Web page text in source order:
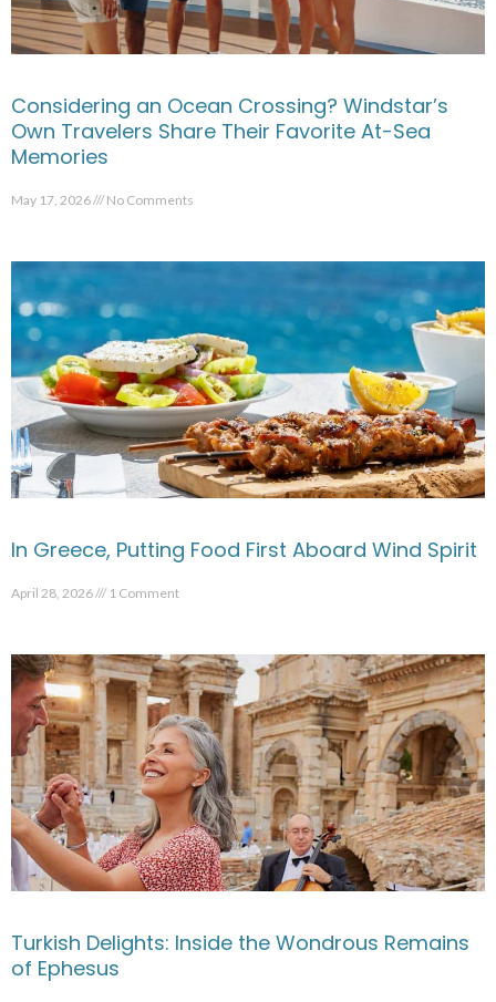
Considering an Ocean Crossing? Windstar’s
Own Travelers Share Their Favorite At-Sea
Memories
May 17, 2026 No Comments
In Greece, Putting Food First Aboard Wind Spirit
April 28, 2026 1 Comment
Turkish Delights: Inside the Wondrous Remains
of Ephesus